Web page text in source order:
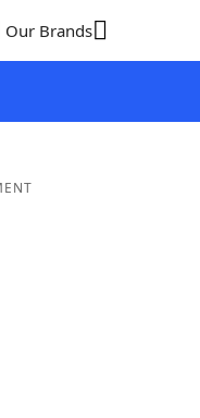
Our Brands